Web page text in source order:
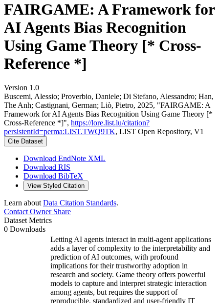
FAIRGAME: A Framework for
AI Agents Bias Recognition
Using Game Theory [* Cross-
Reference *]
Version 1.0
Buscemi, Alessio; Proverbio, Daniele; Di Stefano, Alessandro; Han,
The Anh; Castignani, German; Liò, Pietro, 2025, "FAIRGAME: A
Framework for AI Agents Bias Recognition Using Game Theory [*
Cross-Reference *]", https://lore.list.lu/citation?
persistentId=perma:LIST.TWQ9TK, LIST Open Repository, V1
Cite Dataset
Download EndNote XML
Download RIS
Download BibTeX
View Styled Citation
Learn about Data Citation Standards.
Contact OwnerShare
Dataset Metrics
0 Downloads
Letting AI agents interact in multi-agent applications
adds a layer of complexity to the interpretability and
prediction of AI outcomes, with profound
implications for their trustworthy adoption in
research and society. Game theory offers powerful
models to capture and interpret strategic interaction
among agents, but requires the support of
reproducible, standardized and user-friendly IT